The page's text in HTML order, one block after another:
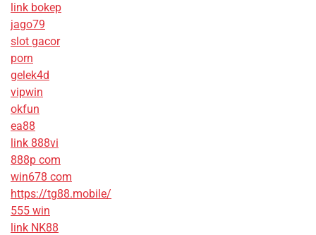
link bokep
jago79
slot gacor
porn
gelek4d
vipwin
okfun
ea88
link 888vi
888p com
win678 com
https://tg88.mobile/
555 win
link NK88